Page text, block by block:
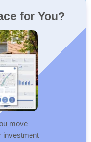
for You?
move
investment